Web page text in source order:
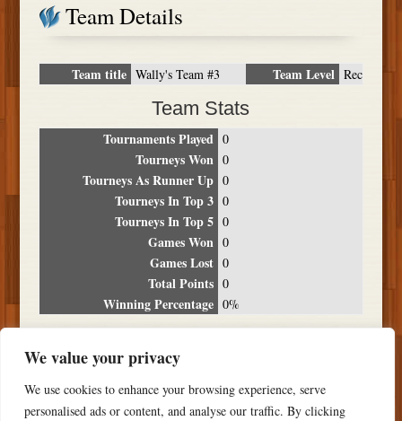
We value your privacy
We use cookies to enhance your browsing experience, serve
personalised ads or content, and analyse our traffic. By clicking
Team Details
Team title Wally's Team #3 Team Level Rec
Team Stats
Tournaments Played 0
Tourneys Won 0
Tourneys As Runner Up 0
Tourneys In Top 3 0
Tourneys In Top 5 0
Games Won 0
Games Lost 0
Total Points 0
Winning Percentage 0%
Date Location Place
NO RESULTS FOUND